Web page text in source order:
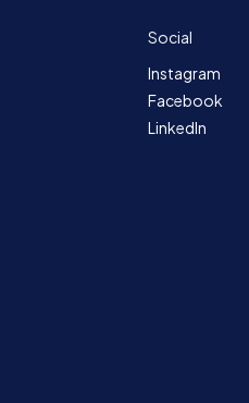
Social
Instagram
Facebook
LinkedIn